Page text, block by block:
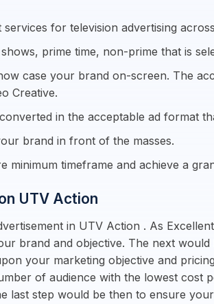
for television advertising
prime time, non-prime that is
case your brand on-screen. The
Creative.
in the acceptable ad format
brand in front of the masses.
timeframe and achieve a
UTV Action
in UTV Action . As
brand and objective. The next
your marketing objective and
of audience with the lowest cost
last step would be then to ensure